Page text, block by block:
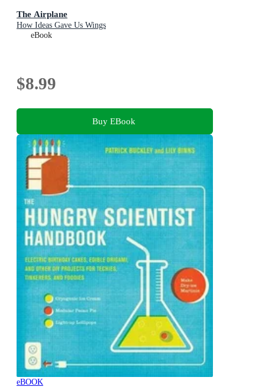
The Airplane
How Ideas Gave Us Wings
eBook
$8.99
Buy EBook
eBOOK